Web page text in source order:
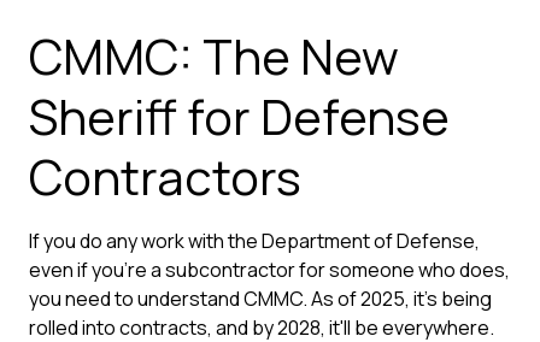
CMMC: The New
Sheriff for Defense
Contractors
If you do any work with the Department of Defense,
even if you're a subcontractor for someone who does,
you need to understand CMMC. As of 2025, it's being
rolled into contracts, and by 2028, it'll be everywhere.